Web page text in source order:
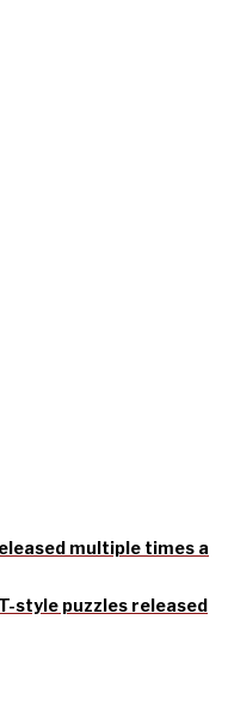
multiple times a
style puzzles released